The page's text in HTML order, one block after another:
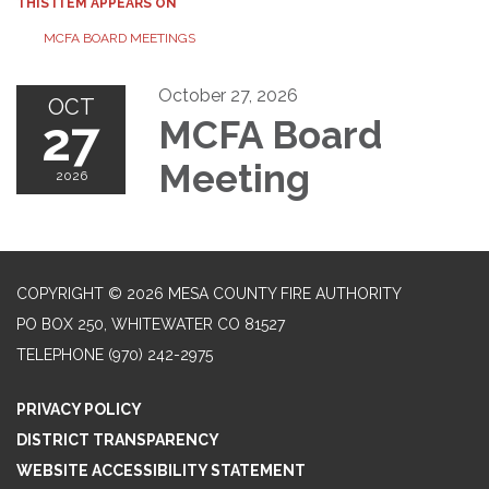
THIS ITEM APPEARS ON
MCFA BOARD MEETINGS
OCT
27
2026
October 27, 2026
MCFA Board
Meeting
COPYRIGHT © 2026 MESA COUNTY FIRE AUTHORITY
PO BOX 250, WHITEWATER CO 81527
TELEPHONE (970) 242-2975
PRIVACY POLICY
DISTRICT TRANSPARENCY
WEBSITE ACCESSIBILITY STATEMENT